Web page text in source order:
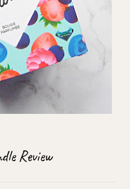
Review